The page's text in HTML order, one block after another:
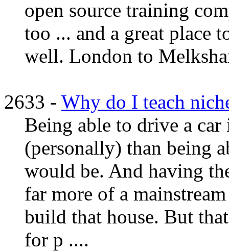
open source training
too ... and a great place
well. London to
2633 - Why do I teach
Being able to drive a
(personally) than being
would be. And having
far more of a
build that house. But
for p ....